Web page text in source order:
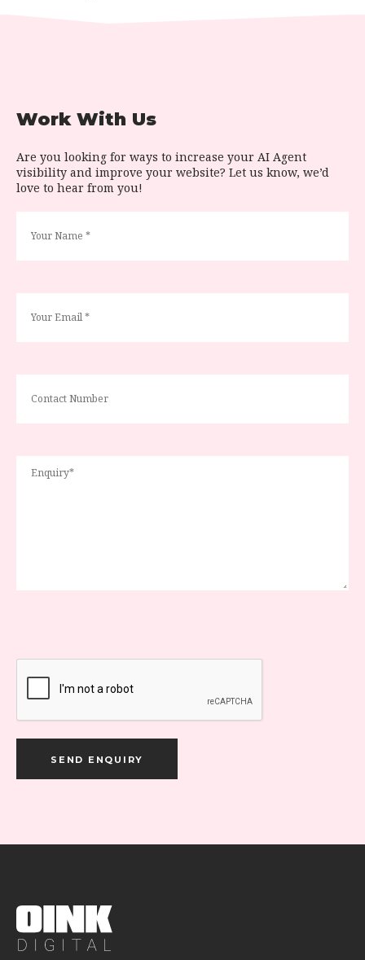
Work With Us
Are you looking for ways to increase your AI Agent
visibility and improve your website? Let us know, we’d
love to hear from you!